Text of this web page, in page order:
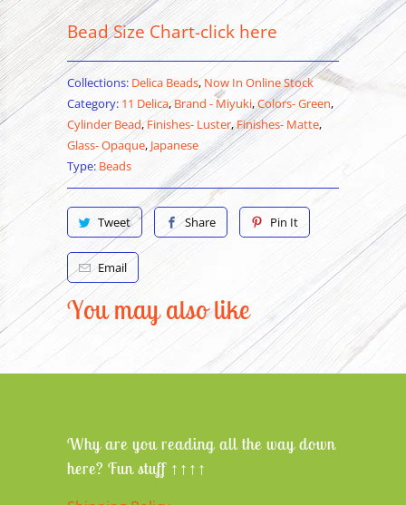
Bead Size Chart-click here
Collections: Delica Beads, Now In Online Stock
Category: 11 Delica, Brand - Miyuki,Colors- Green,
Cylinder Bead,Finishes- Luster,Finishes- Matte,
Glass- Opaque, Japanese
Type: Beads
Tweet Share Pin It
Email
You may also like
Why are you reading all the way down
here? Fun stuff ↑↑↑↑